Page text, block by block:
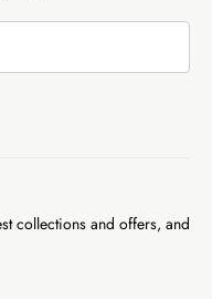
collections and offers, and